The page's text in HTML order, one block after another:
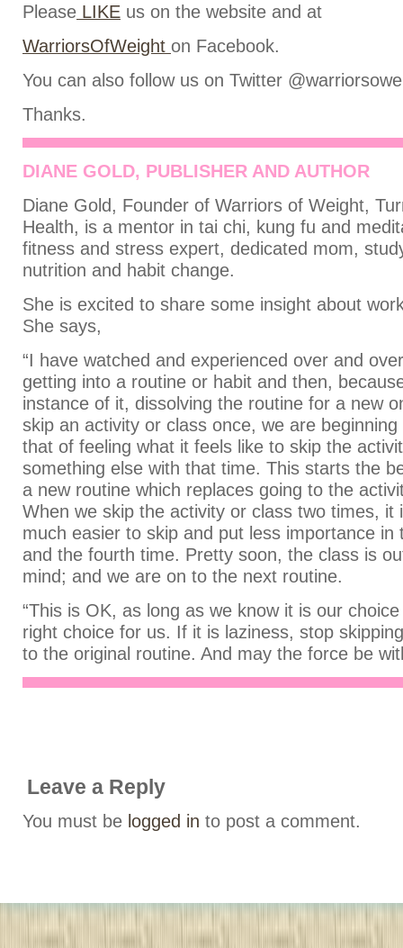
Please LIKE us on the website and at
WarriorsOfWeight on Facebook.
You can also follow us on Twitter
Thanks.
DIANE GOLD, PUBLISHER AND AUTHOR
Diane Gold, Founder of Warriors of Weight,
Health, is a mentor in tai chi, kung fu and
fitness and stress expert, dedicated mom,
nutrition and habit change.
She is excited to share some insight about
She says,
“I have watched and experienced over and
getting into a routine or habit and then,
instance of it, dissolving the routine for a new
skip an activity or class once, we are
that of feeling what it feels like to skip the
something else with that time. This starts the
a new routine which replaces going to the
When we skip the activity or class two times, it
much easier to skip and put less importance in
and the fourth time. Pretty soon, the class is
mind; and we are on to the next routine.
“This is OK, as long as we know it is our
right choice for us. If it is laziness, stop
to the original routine. And may the force be
Leave a Reply
You must be logged in to post a comment.